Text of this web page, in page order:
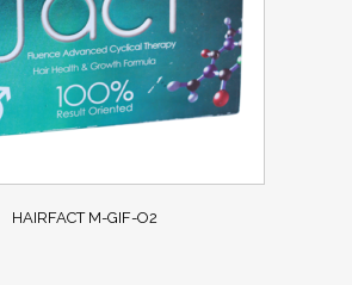
HAIRFACT M-GIF-O2